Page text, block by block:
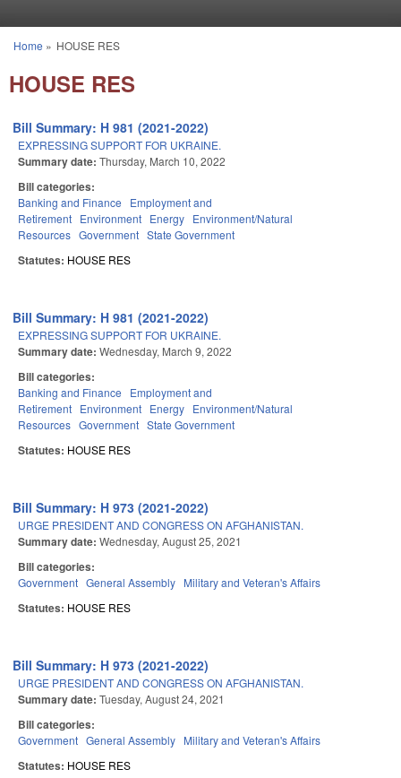
You are here
Home » HOUSE RES
HOUSE RES
Bill Summary: H 981 (2021-2022)
EXPRESSING SUPPORT FOR UKRAINE.
Summary date: Thursday, March 10, 2022
Bill categories:
Banking and Finance
Employment and
Retirement Environment Energy Environment/Natural
Resources Government State Government
Statutes: HOUSE RES
Bill Summary: H 981 (2021-2022)
EXPRESSING SUPPORT FOR UKRAINE.
Summary date: Wednesday, March 9, 2022
Bill categories:
Banking and Finance
Employment and
Retirement Environment Energy Environment/Natural
Resources Government State Government
Statutes: HOUSE RES
Bill Summary: H 973 (2021-2022)
URGE PRESIDENT AND CONGRESS ON AFGHANISTAN.
Summary date: Wednesday, August 25, 2021
Bill categories:
Government General Assembly Military and Veteran's Affairs
Statutes: HOUSE RES
Bill Summary: H 973 (2021-2022)
URGE PRESIDENT AND CONGRESS ON AFGHANISTAN.
Summary date: Tuesday, August 24, 2021
Bill categories:
Government General Assembly Military and Veteran's Affairs
Statutes: HOUSE RES